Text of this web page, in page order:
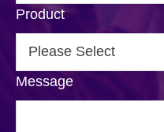
Product
Message